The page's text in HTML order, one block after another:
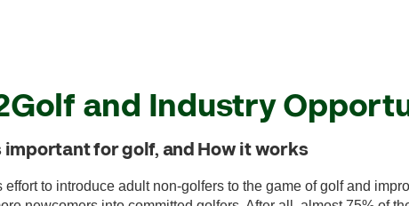
and Industry
important for golf, and How it works
effort to introduce adult non-golfers to the game of golf and